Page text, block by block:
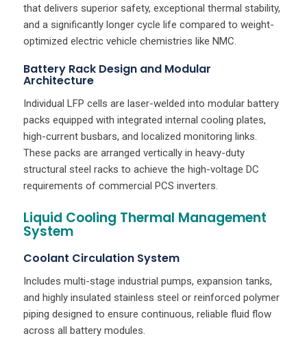
that delivers superior safety, exceptional thermal stability,
and a significantly longer cycle life compared to weight-
optimized electric vehicle chemistries like NMC.
Battery Rack Design and Modular
Architecture
Individual LFP cells are laser-welded into modular battery
packs equipped with integrated internal cooling plates,
high-current busbars, and localized monitoring links.
These packs are arranged vertically in heavy-duty
structural steel racks to achieve the high-voltage DC
requirements of commercial PCS inverters.
Liquid Cooling Thermal Management
System
Coolant Circulation System
Includes multi-stage industrial pumps, expansion tanks,
and highly insulated stainless steel or reinforced polymer
piping designed to ensure continuous, reliable fluid flow
across all battery modules.